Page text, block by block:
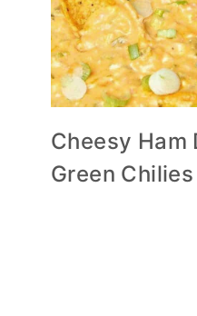
Cheesy Ham
Green